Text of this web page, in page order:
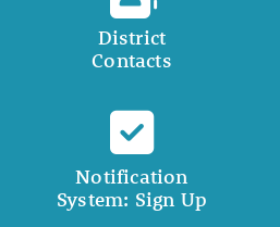
District
Contacts
Notification
System: Sign Up